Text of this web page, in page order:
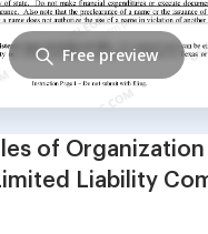
of
Liability
Free preview